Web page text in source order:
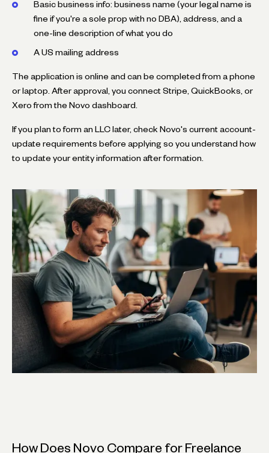
Basic business info: business name (your legal name is
fine if you're a sole prop with no DBA), address, and a
one-line description of what you do
A US mailing address
The application is online and can be completed from a phone
or laptop. After approval, you connect Stripe, QuickBooks, or
Xero from the Novo dashboard.
If you plan to form an LLC later, check Novo's current account-
update requirements before applying so you understand how
to update your entity information after formation.
How Does Novo Compare for Freelance